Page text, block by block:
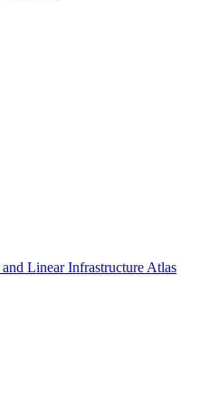
Linear Infrastructure Atlas